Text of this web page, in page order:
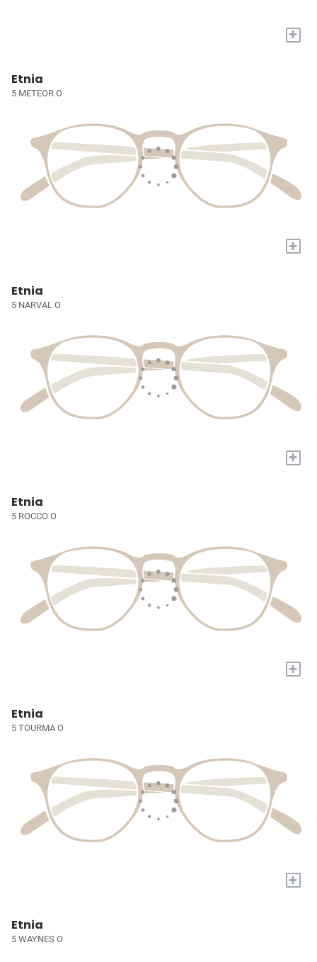
+
Etnia
5 METEOR O
+
Etnia
5 NARVAL O
+
Etnia
5 ROCCO O
+
Etnia
5 TOURMA O
+
Etnia
5 WAYNES O